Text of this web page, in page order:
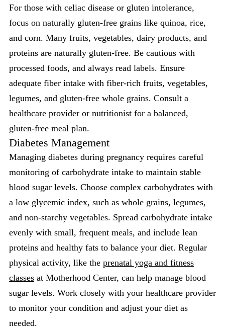
For those with celiac disease or gluten intolerance,
focus on naturally gluten-free grains like quinoa, rice,
and corn. Many fruits, vegetables, dairy products, and
proteins are naturally gluten-free. Be cautious with
processed foods, and always read labels. Ensure
adequate fiber intake with fiber-rich fruits, vegetables,
legumes, and gluten-free whole grains. Consult a
healthcare provider or nutritionist for a balanced,
gluten-free meal plan.
Diabetes Management
Managing diabetes during pregnancy requires careful
monitoring of carbohydrate intake to maintain stable
blood sugar levels. Choose complex carbohydrates with
a low glycemic index, such as whole grains, legumes,
and non-starchy vegetables. Spread carbohydrate intake
evenly with small, frequent meals, and include lean
proteins and healthy fats to balance your diet. Regular
physical activity, like the prenatal yoga and fitness
classes at Motherhood Center, can help manage blood
sugar levels. Work closely with your healthcare provider
to monitor your condition and adjust your diet as
needed.